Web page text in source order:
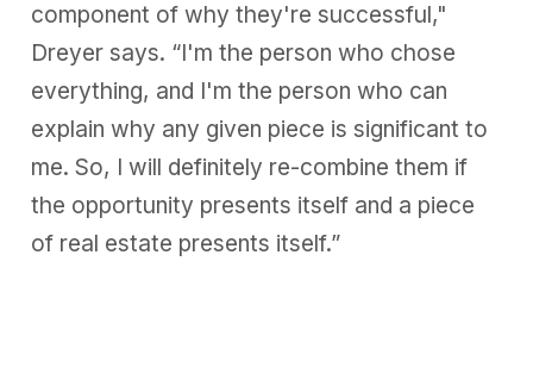
component of why they're successful,"
Dreyer says. “I'm the person who chose
everything, and I'm the person who can
explain why any given piece is significant to
me. So, I will definitely re-combine them if
the opportunity presents itself and a piece
of real estate presents itself.”